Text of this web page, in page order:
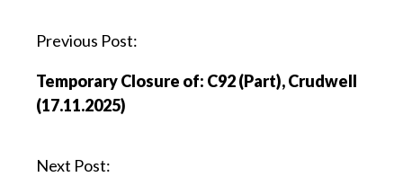
P
s
t
a
Previous Post:
Temporary Closure of: C92 (Part), Crudwell
(17.11.2025)
Next Post: